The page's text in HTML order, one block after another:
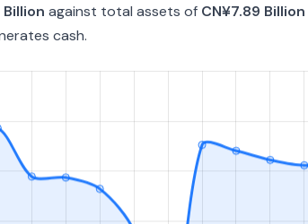
Billion against total assets of CN¥7.89 Billion
cash.